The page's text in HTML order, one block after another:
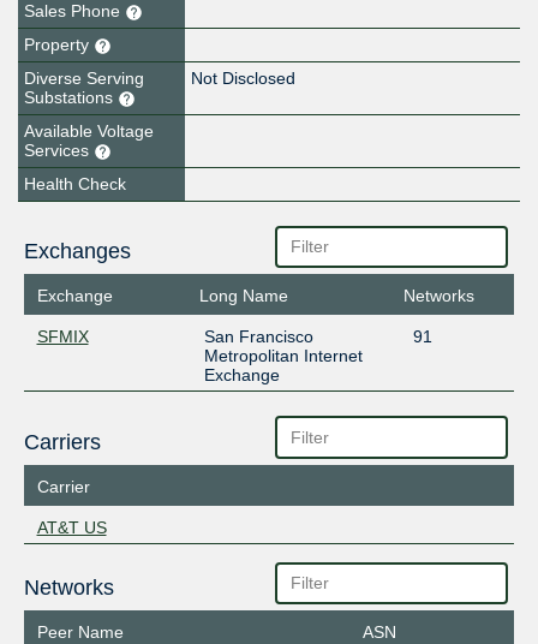
Sales Phone
Property
Diverse Serving
Substations
Not Disclosed
Available Voltage
Services
Health Check
Exchanges
Exchange Long Name Networks
SFMIX
San Francisco
Metropolitan Internet
Exchange
91
Carriers
Carrier
AT&T US
Networks
Peer Name ASN